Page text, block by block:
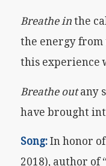
Breathe in the
the energy from
this experience
Breathe outany
have brought
Song: In honor
2018), author of